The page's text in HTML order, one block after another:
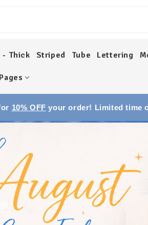
- Thick Striped Tube Lettering
Pages
10% OFF your order! Limited time